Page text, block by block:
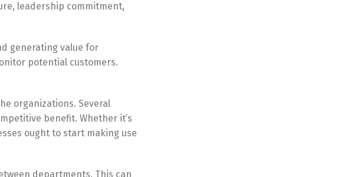
leadership commitment,
generating value for
potential customers.
organizations. Several
benefit. Whether it’s
ought to start making use
departments. This can